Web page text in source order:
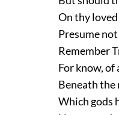
On thy
Presume
Remember
For know,
Beneath the
Which gods